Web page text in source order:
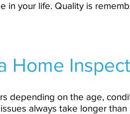
in your life. Quality is
Home
depending on the age,
always take longer